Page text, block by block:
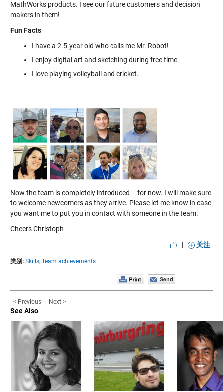
MathWorks products. I see our future customers and decision
makers in them!
Fun Facts
I have a 2.5-year old who calls me Mr. Robot!
I enjoy digital art and sketching during free time.
I love playing volleyball and cricket.
Now the team is completely introduced – for now. I will make sure
to welcome newcomers as they arrive. Please let me know in case
you want me to put you in contact with someone in the team.
Cheers Christoph
|
关注
类别: Skills, Team achievements
< Previous Next >
See Also